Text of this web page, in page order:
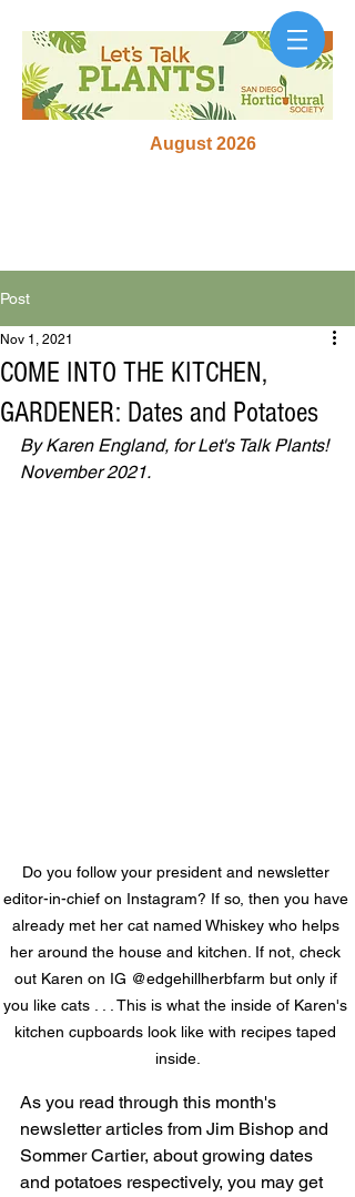
August 2026
Post
COME INTO THE KITCHEN,
GARDENER: Dates and Potatoes
Nov 1, 2021
By Karen England, for Let's Talk Plants!
November 2021.
Do you follow your president and newsletter
editor-in-chief on Instagram? If so, then you have
already met her cat named Whiskey who helps
her around the house and kitchen. If not, check
out Karen on IG @edgehillherbfarm but only if
you like cats . . . This is what the inside of Karen's
kitchen cupboards look like with recipes taped
inside.
As you read through this month's
newsletter articles from Jim Bishop and
Sommer Cartier, about growing dates
and potatoes respectively, you may get